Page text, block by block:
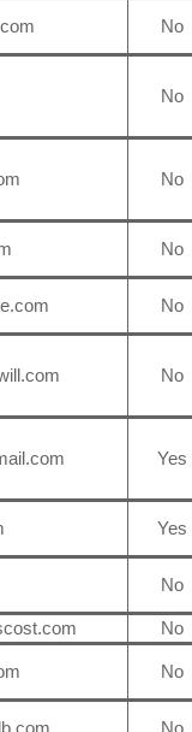
No
No
No
No
No
No
Yes
Yes
No
No
No
No